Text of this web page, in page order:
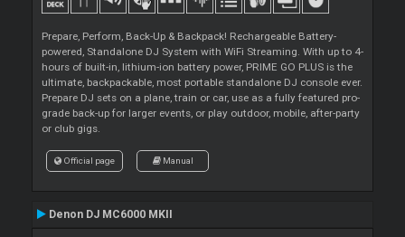
Prepare, Perform, Back-Up & Backpack! Rechargeable Battery-
powered, Standalone DJ System with WiFi Streaming. With up to 4-
hours of built-in, lithium-ion battery power, PRIME GO PLUS is the
ultimate, backpackable, most portable standalone DJ console ever.
Prepare DJ sets on a plane, train or car, use as a fully featured pro-
grade back-up for larger events, or play outdoor, mobile, after-party
or club gigs.
Official page Manual
Denon DJ MC6000 MKII